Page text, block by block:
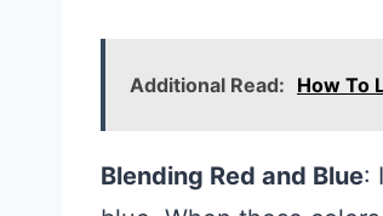
Additional Read: How To
Blending Red and Blue: